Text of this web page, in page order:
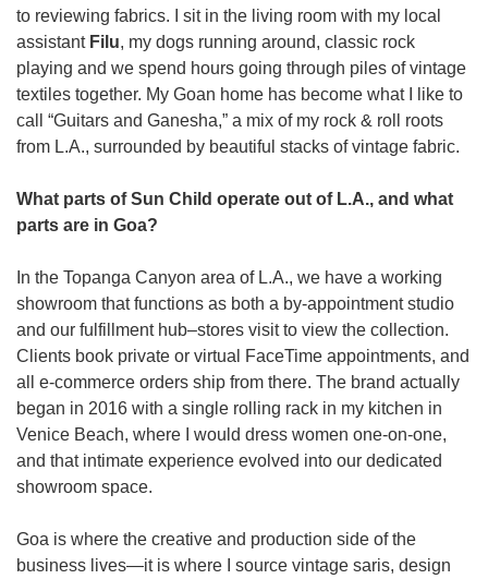
to reviewing fabrics. I sit in the living room with my local
assistant Filu, my dogs running around, classic rock
playing and we spend hours going through piles of vintage
textiles together. My Goan home has become what I like to
call “Guitars and Ganesha,” a mix of my rock & roll roots
from L.A., surrounded by beautiful stacks of vintage fabric.
What parts of Sun Child operate out of L.A., and what
parts are in Goa?
In the Topanga Canyon area of L.A., we have a working
showroom that functions as both a by-appointment studio
and our fulfillment hub–stores visit to view the collection.
Clients book private or virtual FaceTime appointments, and
all e-commerce orders ship from there. The brand actually
began in 2016 with a single rolling rack in my kitchen in
Venice Beach, where I would dress women one-on-one,
and that intimate experience evolved into our dedicated
showroom space.
Goa is where the creative and production side of the
business lives—it is where I source vintage saris, design